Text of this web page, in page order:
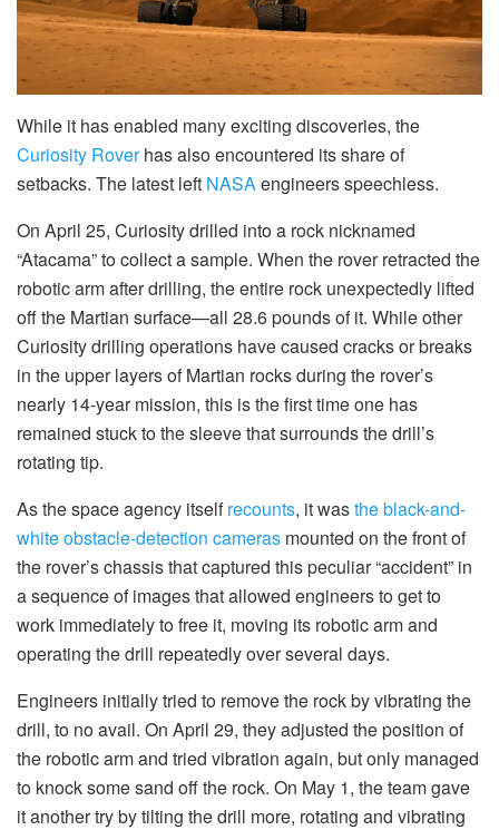
While it hasenabled many exciting discoveries, the
Curiosity Roverhas also encountered its share of
setbacks. The latest left NASAengineers speechless.
On April 25, Curiosity drilled into a rock nicknamed
“Atacama” to collect a sample. When the rover retracted the
robotic arm after drilling, the entire rock unexpectedly lifted
off the Martian surface—all 28.6 pounds of it. While other
Curiosity drilling operations have caused cracks or breaks
in the upper layers of Martian rocks during the rover’s
nearly 14-year mission, this is the first time one has
remained stuck to the sleeve that surrounds the drill’s
rotating tip.
As the space agency itselfrecounts, it wasthe black-and-
white obstacle-detection cameras mounted on the front of
the rover’s chassis that captured this peculiar “accident” in
a sequence of images that allowed engineers to get to
work immediately to free it, moving its robotic arm and
operating the drill repeatedly over several days.
Engineers initially tried to remove the rock by vibrating the
drill, to no avail. On April 29, they adjusted the position of
the robotic arm and tried vibration again, but only managed
to knock some sand off the rock. On May 1, the team gave
it another try by tilting the drill more, rotating and vibrating